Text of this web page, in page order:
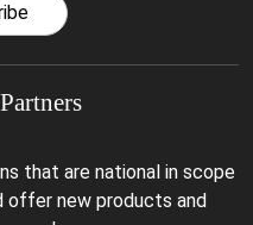
that are national in scope
offer new products and